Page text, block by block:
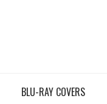
BLU-RAY COVERS